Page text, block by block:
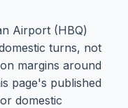
Airport (HBQ)
turns, not
margins around
page's published
domestic